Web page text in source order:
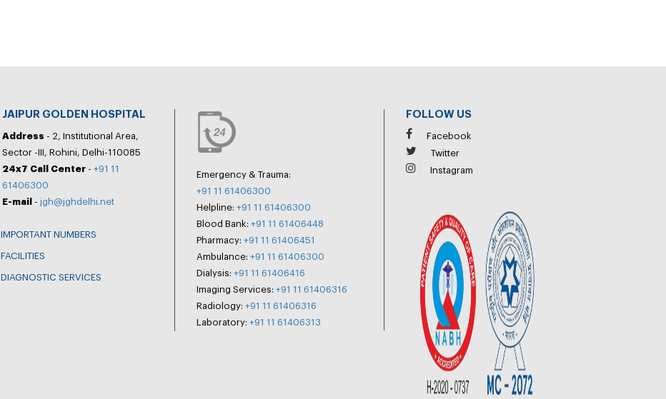
JAIPUR GOLDEN HOSPITAL
Address - 2, Institutional Area,
Sector -III, Rohini, Delhi-110085
24x7 Call Center - +91 11
61406300
E-mail
- jgh@jghdelhi.net
IMPORTANT NUMBERS
FACILITIES
DIAGNOSTIC SERVICES
Emergency & Trauma:
+91 11 61406300
Helpline: +91 11 61406300
Blood Bank: +91 11 61406448
Pharmacy: +91 11 61406451
Ambulance: +91 11 61406300
Dialysis: +91 11 61406416
Imaging Services: +91 11 61406316
Radiology: +91 11 61406316
Laboratory: +91 11 61406313
FOLLOW US
Facebook
Twitter
Instagram